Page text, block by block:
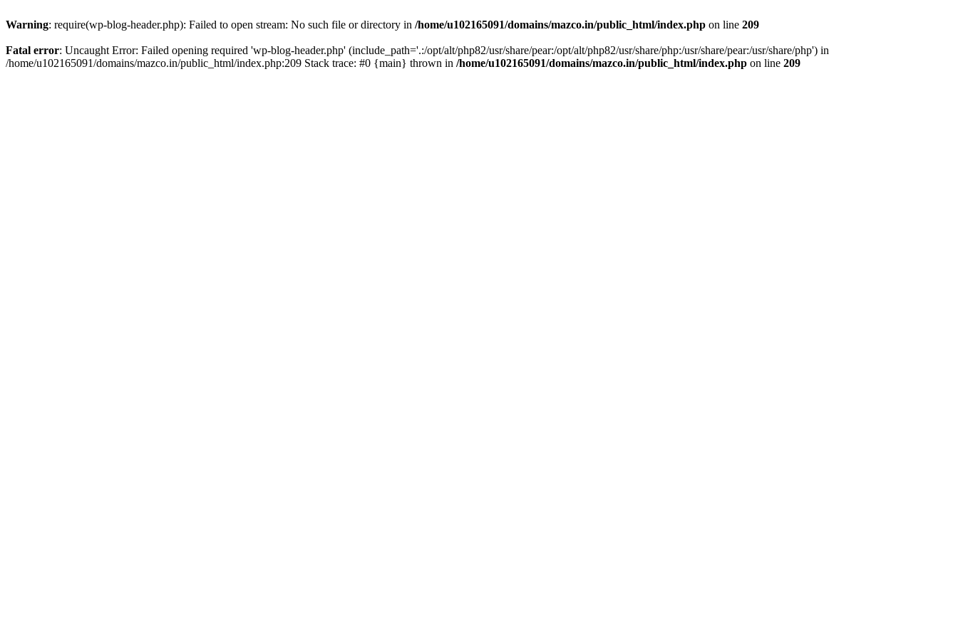
Warning: require(wp-blog-header.php): Failed to open stream: No such file or directory in /home/u102165091/domains/mazco.in/public_html/index.php on line 209
Fatal error: Uncaught Error: Failed opening required 'wp-blog-header.php' (include_path='.:/opt/alt/php82/usr/share/pear:/opt/alt/php82/usr/share/php:/usr/share/pear:/usr/share/php') in
/home/u102165091/domains/mazco.in/public_html/index.php:209 Stack trace: #0 {main} thrown in /home/u102165091/domains/mazco.in/public_html/index.php on line 209